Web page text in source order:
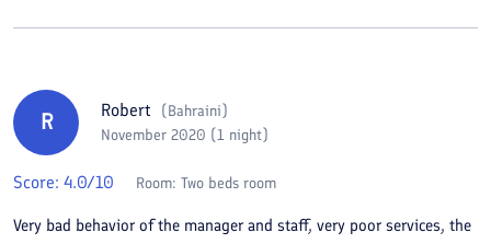
R Robert (Bahraini)
November 2020 (1 night)
Score: 4.0/10 Room: Two beds room
Very bad behavior of the manager and staff, very poor services, the